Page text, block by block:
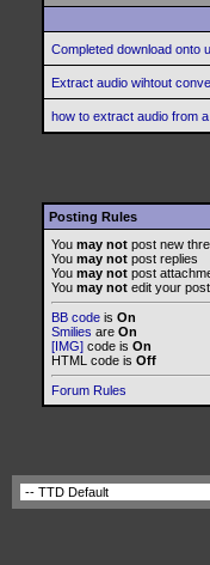
Completed download onto
Extract audio wihtout
how to extract audio from
Posting Rules
You may not post new
You may not post replies
You may not post
You may not edit your
BB code is On
Smilies are On
[IMG] code is On
HTML code is Off
Forum Rules